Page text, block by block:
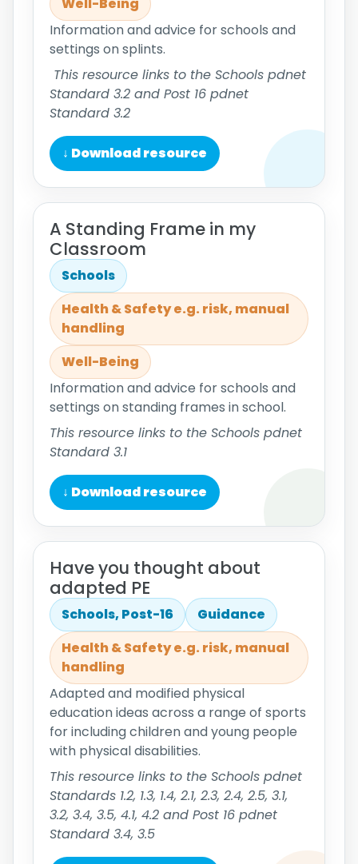
Information and advice for schools and
settings on splints.
This resource links to the Schools pdnet
Standard 3.2 and Post 16 pdnet
Standard 3.2
↓ Download resource
A Standing Frame in my
Classroom
Schools
Health & Safety e.g. risk, manual
handling
Well-Being
Information and advice for schools and
settings on standing frames in school.
This resource links to the Schools pdnet
Standard 3.1
↓ Download resource
Have you thought about
adapted PE
Schools, Post-16
Guidance
Health & Safety e.g. risk, manual
handling
Adapted and modified physical
education ideas across a range of sports
for including children and young people
with physical disabilities.
This resource links to the Schools pdnet
Standards 1.2, 1.3, 1.4, 2.1, 2.3, 2.4, 2.5, 3.1,
3.2, 3.4, 3.5, 4.1, 4.2 and Post 16 pdnet
Standard 3.4, 3.5